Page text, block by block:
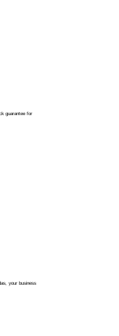
guarantee for
your business